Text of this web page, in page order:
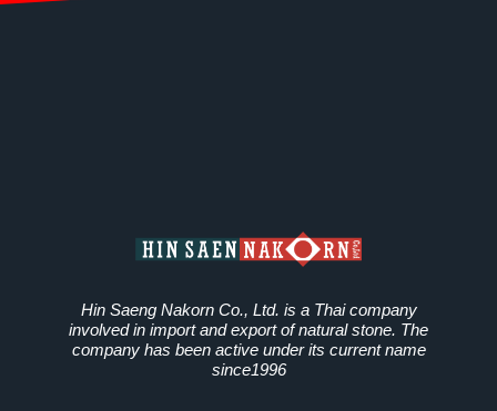
Hin Saeng Nakorn Co., Ltd. is a Thai company
involved in import and export of natural stone. The
company has been active under its current name
since1996